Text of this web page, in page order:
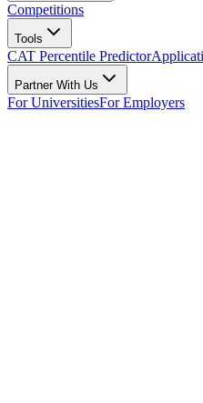
Competitions
Tools
CAT Percentile Predictor
Partner With Us
For UniversitiesFor Employers